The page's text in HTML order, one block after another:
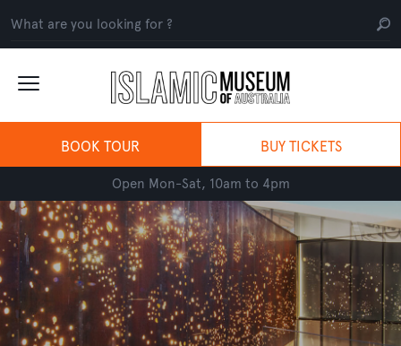
BOOK TOUR BUY TICKETS
Open Mon-Sat, 10am to 4pm